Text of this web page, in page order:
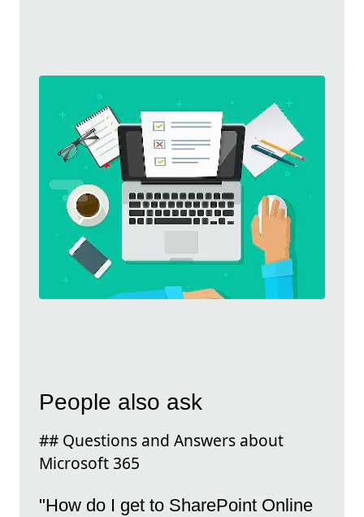
People also ask
## Questions and Answers about
Microsoft 365
"How do I get to SharePoint Online